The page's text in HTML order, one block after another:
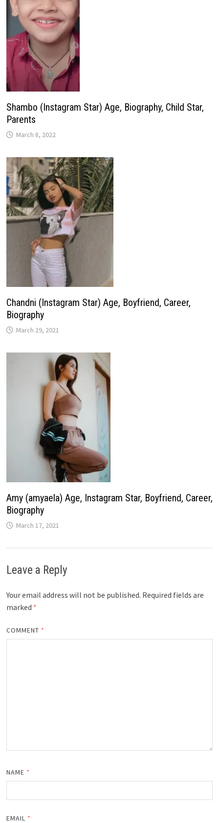
Shambo (Instagram Star) Age, Biography, Child Star,
Parents
March 8, 2022
Chandni (Instagram Star) Age, Boyfriend, Career,
Biography
March 29, 2021
Amy (amyaela) Age, Instagram Star, Boyfriend, Career,
Biography
March 17, 2021
Leave a Reply
Your email address will not be published. Required fields are
marked *
COMMENT *
NAME *
EMAIL *